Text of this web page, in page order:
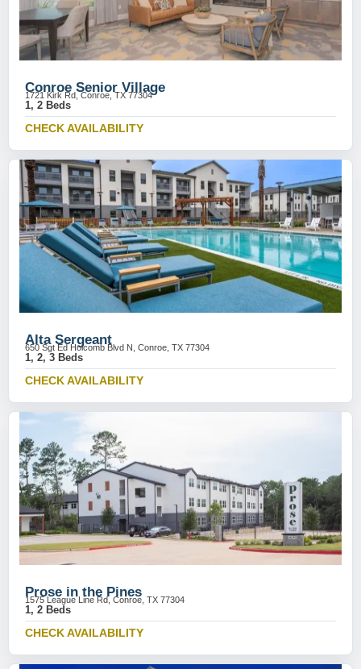
Conroe Senior Village
1721 Kirk Rd, Conroe, TX 77304
1, 2 Beds
CHECK AVAILABILITY
Alta Sergeant
650 Sgt Ed Holcomb Blvd N, Conroe, TX 77304
1, 2, 3 Beds
CHECK AVAILABILITY
Prose in the Pines
1575 League Line Rd, Conroe, TX 77304
1, 2 Beds
CHECK AVAILABILITY